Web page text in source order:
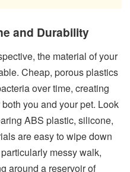
and Durability
the material of your
Cheap, porous plastics
over time, creating
you and your pet. Look
ABS plastic, silicone,
are easy to wipe down
messy walk,
around a reservoir of